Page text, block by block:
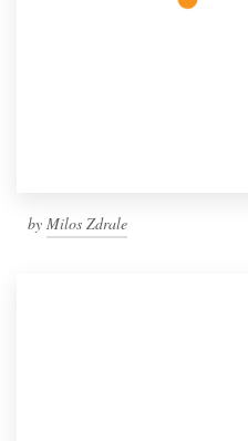
by Milos Zdrale